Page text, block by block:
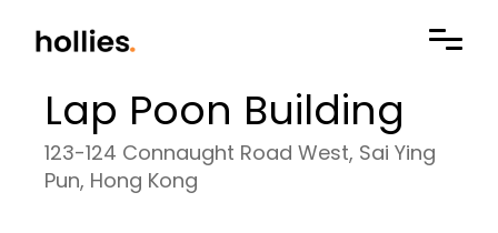
Lap Poon Building
123-124 Connaught Road West, Sai Ying
Pun, Hong Kong